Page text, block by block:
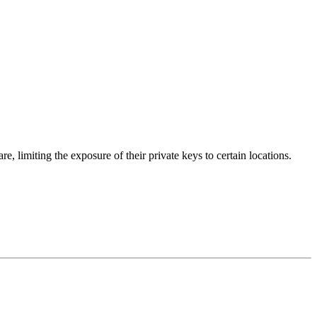
limiting the exposure of their private keys to certain locations.